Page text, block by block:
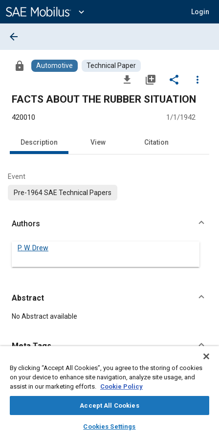
Content
expand_more Login
library_books auto_awesome
SAE AI Chat
arrow_back
lock Automotive Technical Paper
file_download library_add share
more_vert
FACTS ABOUT THE RUBBER SITUATION
420010 1/1/1942
Description View Citation
Event
Pre-1964 SAE Technical Papers
Authors
P. W. Drew
Abstract
Content
No Abstract available
Meta Tags
Topics
Elastomers
Details
By clicking “Accept All Cookies”, you agree to the storing of cookies
on your device to enhance site navigation, analyze site usage, and
assist in our marketing efforts. Cookie Policy
Accept All Cookies
Cookies Settings